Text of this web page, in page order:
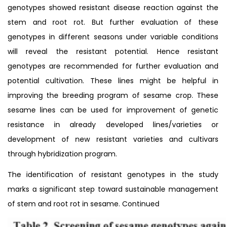
genotypes showed resistant disease reaction against the
stem and root rot. But further evaluation of these
genotypes in different seasons under variable conditions
will reveal the resistant potential. Hence resistant
genotypes are recommended for further evaluation and
potential cultivation. These lines might be helpful in
improving the breeding program of sesame crop. These
sesame lines can be used for improvement of genetic
resistance in already developed lines/varieties or
development of new resistant varieties and cultivars
through hybridization program.
The identification of resistant genotypes in the study
marks a significant step toward sustainable management
of stem and root rot in sesame. Continued